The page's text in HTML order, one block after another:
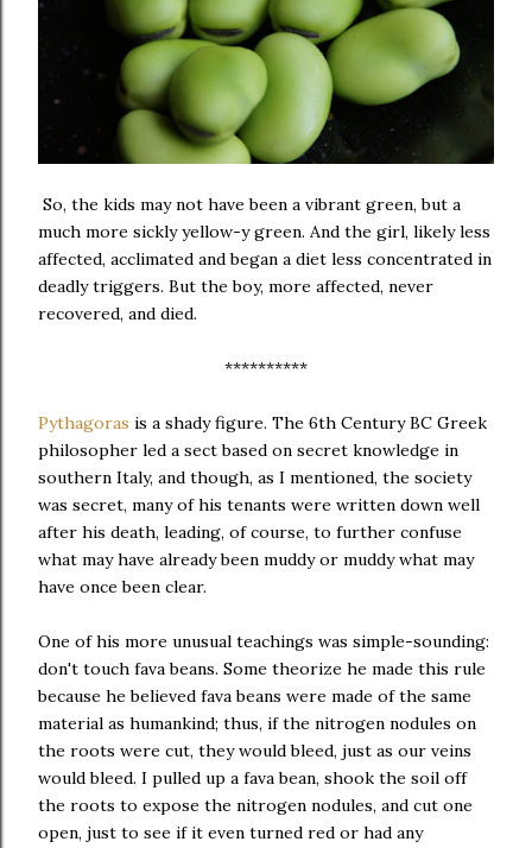
So, the kids may not have been a vibrant green, but a
much more sickly yellow-y green. And the girl, likely less
affected, acclimated and began a diet less concentrated in
deadly triggers. But the boy, more affected, never
recovered, and died.
**********
Pythagoras is a shady figure. The 6th Century BC Greek
philosopher led a sect based on secret knowledge in
southern Italy, and though, as I mentioned, the society
was secret, many of his tenants were written down well
after his death, leading, of course, to further confuse
what may have already been muddy or muddy what may
have once been clear.
One of his more unusual teachings was simple-sounding:
don't touch fava beans. Some theorize he made this rule
because he believed fava beans were made of the same
material as humankind; thus, if the nitrogen nodules on
the roots were cut, they would bleed, just as our veins
would bleed. I pulled up a fava bean, shook the soil off
the roots to expose the nitrogen nodules, and cut one
open, just to see if it even turned red or had any